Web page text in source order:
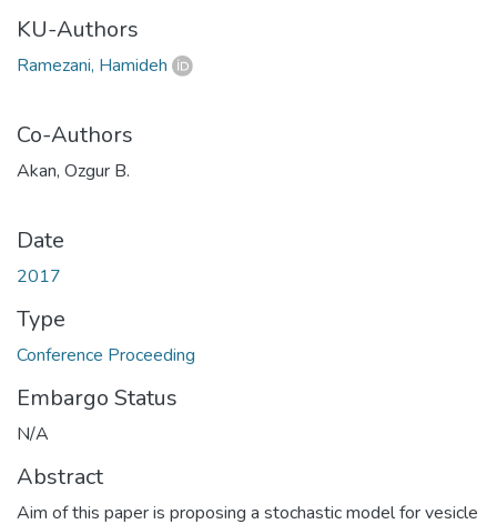
KU-Authors
Ramezani, Hamideh
Co-Authors
Akan, Ozgur B.
Date
2017
Type
Conference Proceeding
Embargo Status
N/A
Abstract
Aim of this paper is proposing a stochastic model for vesicle